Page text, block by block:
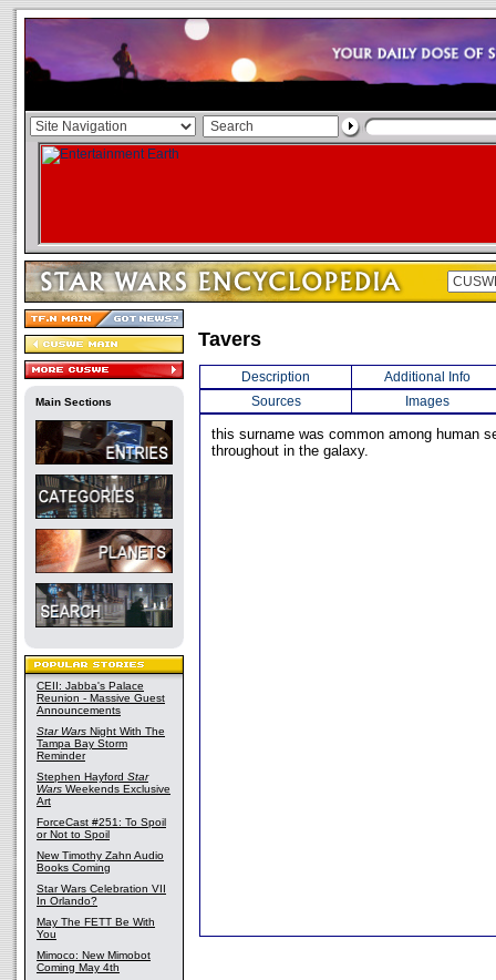
Main Sections
CEII: Jabba's Palace
Reunion - Massive Guest
Announcements
Star Wars Night With The
Tampa Bay Storm
Reminder
Stephen Hayford Star
Wars Weekends Exclusive
Art
ForceCast #251: To Spoil
or Not to Spoil
New Timothy Zahn Audio
Books Coming
Star Wars Celebration VII
In Orlando?
May The FETT Be With
You
Mimoco: New Mimobot
Coming May 4th
Tavers
Description
Additional Info
Sources
Images
this surname was common among human
throughout in the galaxy.